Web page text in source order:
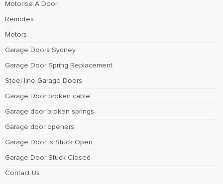
Motorise A Door
Remotes
Motors
Garage Doors Sydney
Garage Door Spring Replacement
Steel-line Garage Doors
Garage Door broken cable
Garage door broken springs
Garage door openers
Garage Door is Stuck Open
Garage Door Stuck Closed
Contact Us